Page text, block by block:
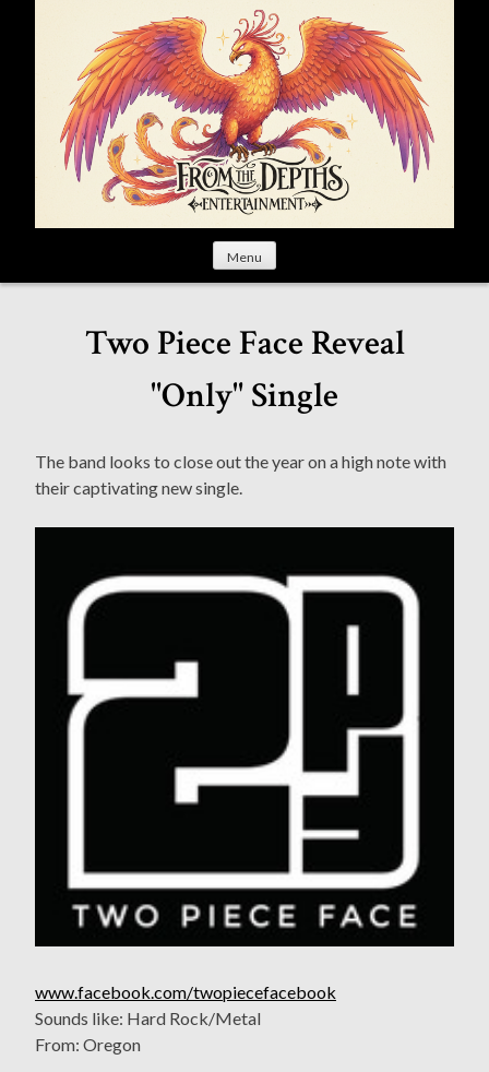
Menu
Two Piece Face Reveal
"Only" Single
The band looks to close out the year on a high note with
their captivating new single.
www.facebook.com/twopiecefacebook
Sounds like: Hard Rock/Metal
From: Oregon